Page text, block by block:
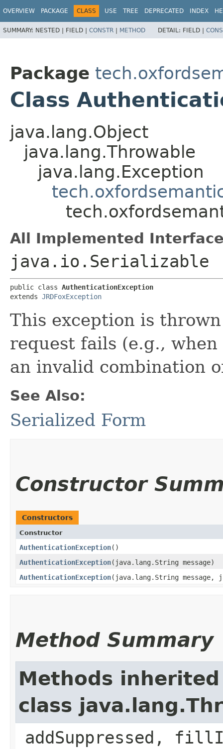
OVERVIEW PACKAGE CLASS USE TREE DEPRECATED INDEX
SUMMARY: NESTED | FIELD | CONSTR | METHOD DETAIL: FIELD |
Package
Class
java.lang.Object
java.lang.Throwable
java.lang.Exception
All Implemented
java.io.Serializable
public class AuthenticationException
extends JRDFoxException
This exception is
request fails (e.g.,
an invalid combination
See Also:
Serialized Form
Constructor
Constructors
Constructor
AuthenticationException()
AuthenticationException​(java.lang.String message)
AuthenticationException​(java.lang.String message,
Method Summary
Methods
class
addSuppressed,